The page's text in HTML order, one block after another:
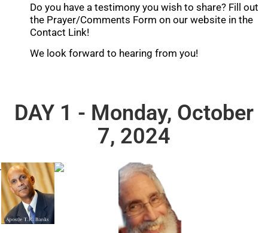
Do you have a testimony you wish to share? Fill out
the Prayer/Comments Form on our website in the
Contact Link!
We look forward to hearing from you!
DAY 1 - Monday, October
7, 2024